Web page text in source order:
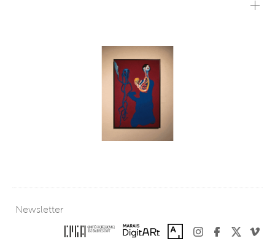
collectors, My1st embraces the belief that acquiring an artwork is not
Faithful to this vision, the exhibition presents a selection of works
offered under conditions that make collecting more approachable.
By helping to remove some of the barriers traditionally associated
with the art world, My1st affirms that art can be experienced,
appreciated, and collected without prior knowledge—simply because
a work resonates on a personal level.
This edition features works by several artists. Working across digital
that singular moment when a work of art opens a new perspective
and the desire to begin a collection.
Newsletter